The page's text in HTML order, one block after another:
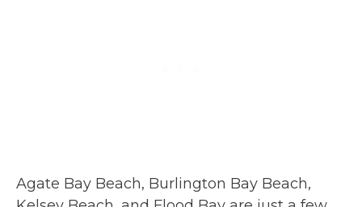
Agate Bay Beach, Burlington Bay Beach,